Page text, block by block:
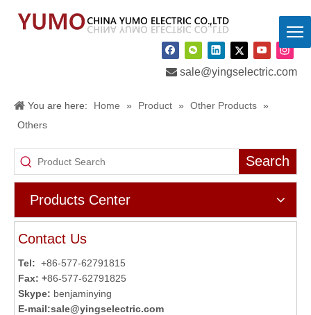
 sale@yingselectric.com
You are here: Home » Product » Other Products »
Others
Search
Products Center
Contact Us
Tel: +86-577-62791815
Fax: +86-577-62791825
Skype: benjaminying
E-mail:sale@yingselectric.com